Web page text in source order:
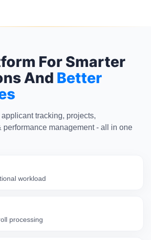
For Smarter
And Better
tracking, projects,
performance management - all in one
workload
processing